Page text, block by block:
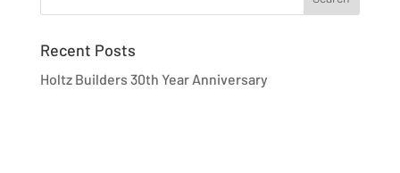
Recent Posts
Holtz Builders 30th Year Anniversary